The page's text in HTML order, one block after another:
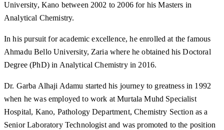
University, Kano between 2002 to 2006 for his Masters in
Analytical Chemistry.
In his pursuit for academic excellence, he enrolled at the famous
Ahmadu Bello University, Zaria where he obtained his Doctoral
Degree (PhD) in Analytical Chemistry in 2016.
Dr. Garba Alhaji Adamu started his journey to greatness in 1992
when he was employed to work at Murtala Muhd Specialist
Hospital, Kano, Pathology Department, Chemistry Section as a
Senior Laboratory Technologist and was promoted to the position